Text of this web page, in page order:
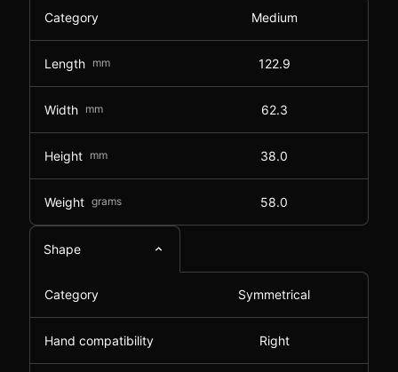
Category Medium
Length mm 122.9
Width mm 62.3
Height mm 38.0
Weight grams 58.0
Shape
Category Symmetrical
Hand compatibility Right